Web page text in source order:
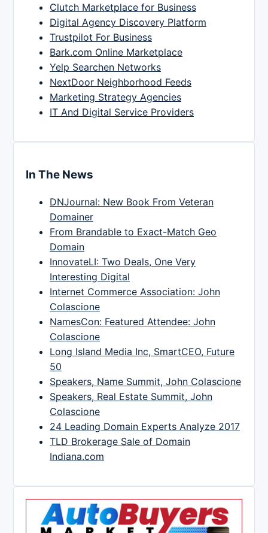
Clutch Marketplace for Business
Digital Agency Discovery Platform
Trustpilot For Business
Bark.com Online Marketplace
Yelp Searchen Networks
NextDoor Neighborhood Feeds
Marketing Strategy Agencies
IT And Digital Service Providers
In The News
DNJournal: New Book From Veteran
Domainer
From Brandable to Exact-Match Geo
Domain
InnovateLI: Two Deals, One Very
Interesting Digital
Internet Commerce Association: John
Colascione
NamesCon: Featured Attendee: John
Colascione
Long Island Media Inc, SmartCEO, Future
50
Speakers, Name Summit, John Colascione
Speakers, Real Estate Summit, John
Colascione
24 Leading Domain Experts Analyze 2017
TLD Brokerage Sale of Domain
Indiana.com